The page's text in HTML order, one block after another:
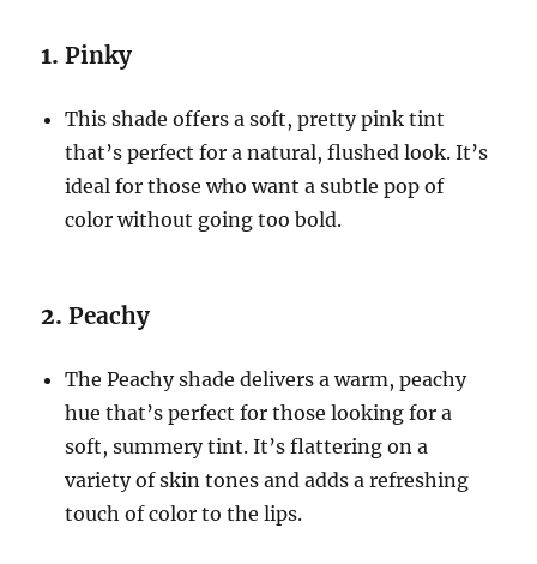
1.Pinky
This shade offers a soft, pretty pink tint
that’s perfect for a natural, flushed look. It’s
ideal for those who want a subtle pop of
color without going too bold.
2.Peachy
The Peachy shade delivers a warm, peachy
hue that’s perfect for those looking for a
soft, summery tint. It’s flattering on a
variety of skin tones and adds a refreshing
touch of color to the lips.